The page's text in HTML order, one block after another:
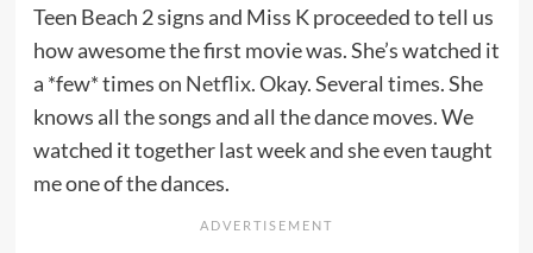
Teen Beach 2 signs and Miss K proceeded to tell us
how awesome the first movie was. She’s watched it
a *few* timeson Netflix. Okay. Several times. She
knows all the songs and all the dance moves. We
watched it together last week and she even taught
me one of the dances.